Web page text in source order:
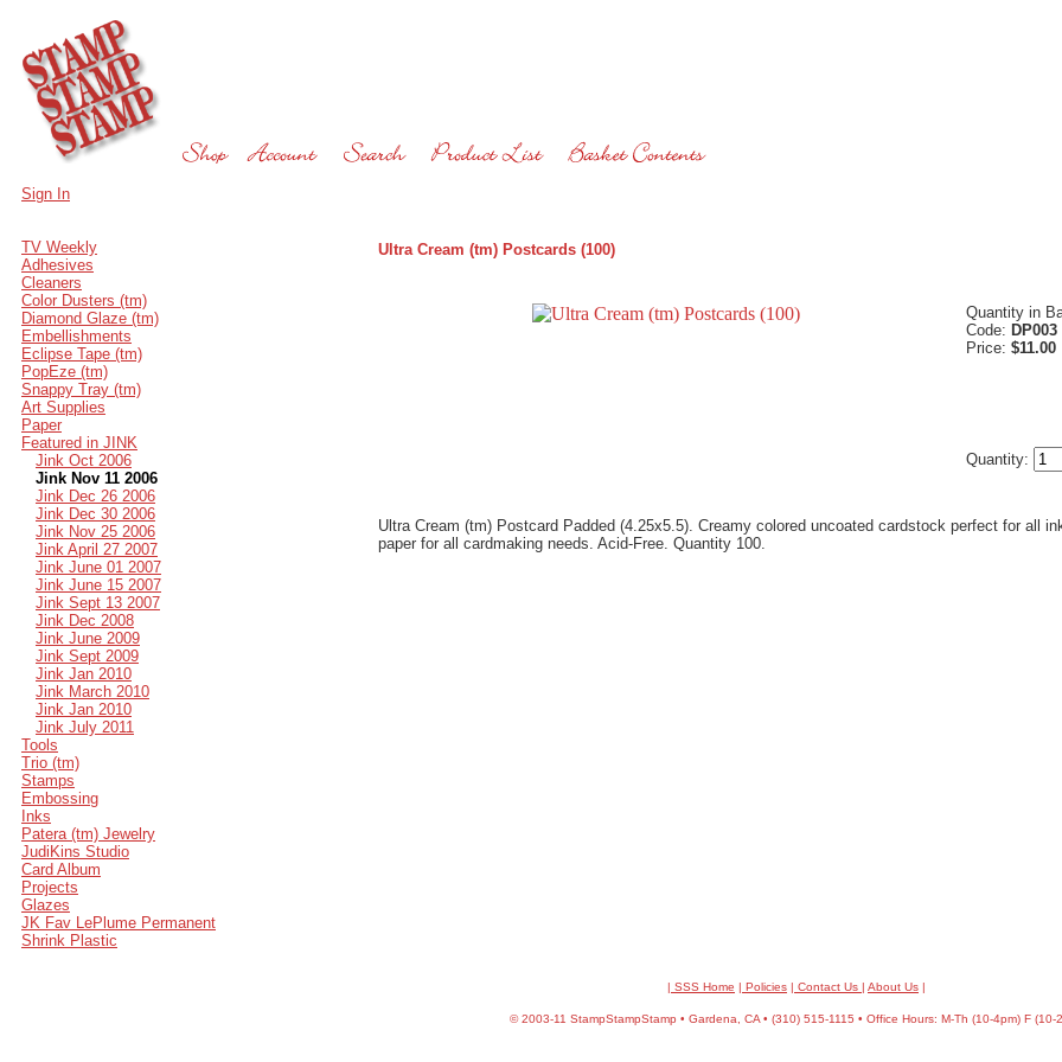
Sign In
TV Weekly
Adhesives
Cleaners
Color Dusters (tm)
Diamond Glaze (tm)
Embellishments
Eclipse Tape (tm)
PopEze (tm)
Snappy Tray (tm)
Art Supplies
Paper
Featured in JINK
Jink Oct 2006
Jink Nov 11 2006
Jink Dec 26 2006
Jink Dec 30 2006
Jink Nov 25 2006
Jink April 27 2007
Jink June 01 2007
Jink June 15 2007
Jink Sept 13 2007
Jink Dec 2008
Jink June 2009
Jink Sept 2009
Jink Jan 2010
Jink March 2010
Jink Jan 2010
Jink July 2011
Tools
Trio (tm)
Stamps
Embossing
Inks
Patera (tm) Jewelry
JudiKins Studio
Card Album
Projects
Glazes
JK Fav LePlume Permanent
Shrink Plastic
Ultra Cream (tm) Postcards (100)
Quantity in
Code: DP003
Price: $11.00
Quantity:
Ultra Cream (tm) Postcard Padded (4.25x5.5). Creamy colored uncoated cardstock perfect for all
paper for all cardmaking needs. Acid-Free. Quantity 100.
| SSS Home | Policies | Contact Us | About Us |
©2003-11 StampStampStamp • Gardena, CA • (310) 515-1115 • Office Hours: M-Th (10-4pm) F (10-